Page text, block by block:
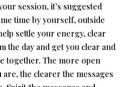
session, it’s suggested
time by yourself, outside
settle your energy, clear
the day and get you clear and
together. The more open
are, the clearer the messages